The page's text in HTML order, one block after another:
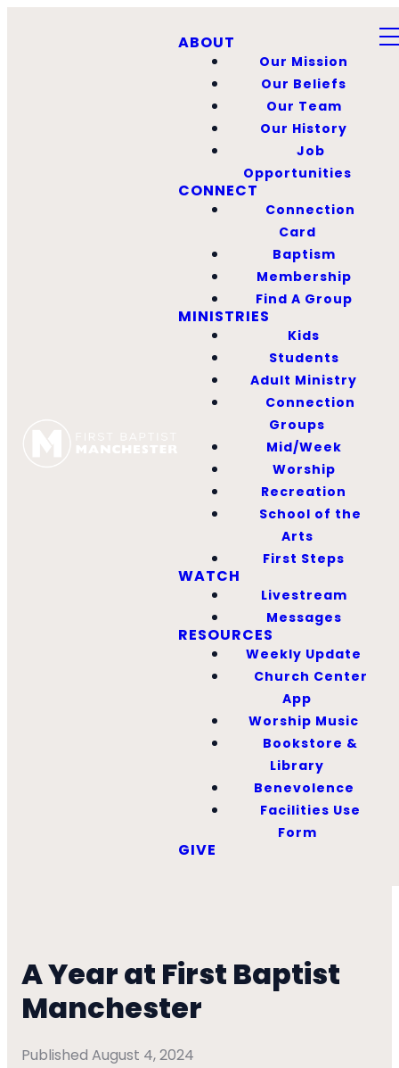
ABOUT
Our Mission
Our Beliefs
Our Team
Our History
Job
Opportunities
CONNECT
Connection
Card
Baptism
Membership
Find A Group
MINISTRIES
Kids
Students
Adult Ministry
Connection
Groups
Mid/Week
Worship
Recreation
School of the
Arts
First Steps
WATCH
Livestream
Messages
RESOURCES
Weekly Update
Church Center
App
Worship Music
Bookstore &
Library
Benevolence
Facilities Use
Form
GIVE
A Year at First Baptist
Manchester
Published August 4, 2024